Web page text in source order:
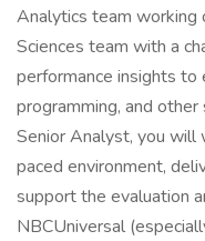
Analytics team working
Sciences team with a
performance insights to
programming, and
Senior Analyst, you will
paced environment,
support the evaluation
NBCUniversal